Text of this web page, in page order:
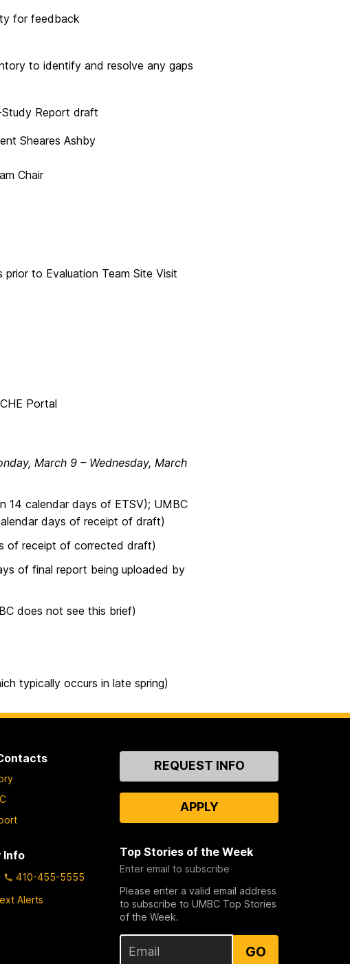
for feedback
to identify and resolve any gaps
Report draft
Sheares Ashby
Chair
to Evaluation Team Site Visit
Portal
March 9 – Wednesday, March
calendar days of ETSV); UMBC
days of receipt of draft)
receipt of corrected draft)
of final report being uploaded by
does not see this brief)
typically occurs in late spring)
Info
410-455-5555
Alerts
ContactREQUEST INFO
APPLY
Top Stories of the Week
Enter email to subscribe
Please enter a valid email address
to subscribe to UMBC Top Stories
of the Week.
GO